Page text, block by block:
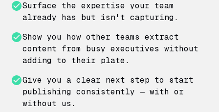
Surface the expertise your team
already has but isn't capturing.
Show you how other teams extract
content from busy executives without
adding to their plate.
Give you a clear next step to start
publishing consistently — with or
without us.